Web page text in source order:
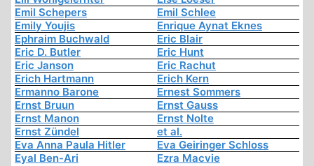
Emil Schepers
Emil Schlee
Emily Youjis
Enrique Aynat Eknes
Ephraim Buchwald
Eric Blair
Eric D. Butler
Eric Hunt
Eric Janson
Eric Rachut
Erich Hartmann
Erich Kern
Ermanno Barone
Ernest Sommers
Ernst Bruun
Ernst Gauss
Ernst Manon
Ernst Nolte
Ernst Zündel
et al.
Eva Anna Paula Hitler
Eva Geiringer Schloss
Eyal Ben-Ari
Ezra Macvie